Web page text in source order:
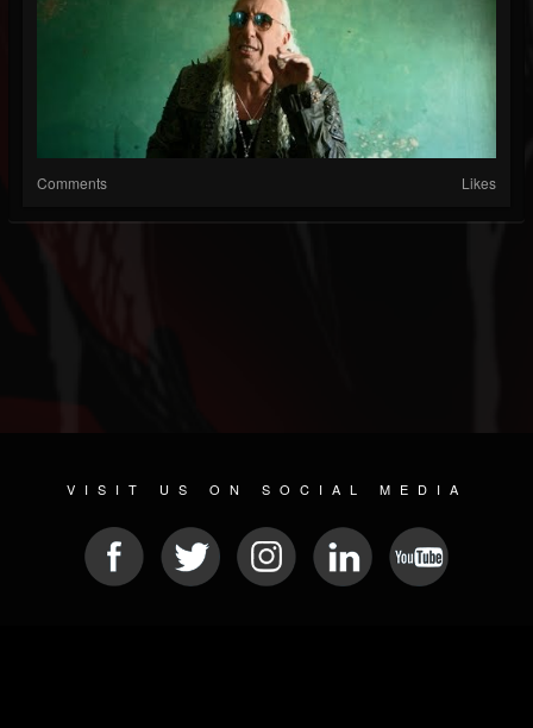
Comments Likes
VISIT US ON SOCIAL MEDIA